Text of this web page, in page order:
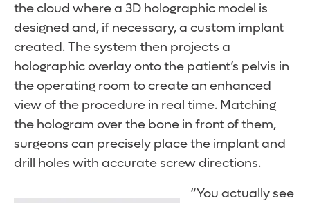
the cloud where a 3D holographic model is
designed and, if necessary, a custom implant
created. The system then projects a
holographic overlay onto the patient’s pelvis in
the operating room to create an enhanced
view of the procedure in real time. Matching
the hologram over the bone in front of them,
surgeons can precisely place the implant and
drill holes with accurate screw directions.
“You actually see